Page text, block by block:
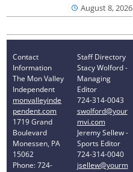
August 8, 2026
Contact
Information
The Mon Valley
Independent
monvalleyinde
pendent.com
1719 Grand
Boulevard
Monessen, PA
15062
Phone: 724-
Staff Directory
Stacy Wolford -
Managing
Editor
724-314-0043
swolford@your
mvi.com
Jeremy Sellew -
Sports Editor
724-314-0040
jsellew@yourm